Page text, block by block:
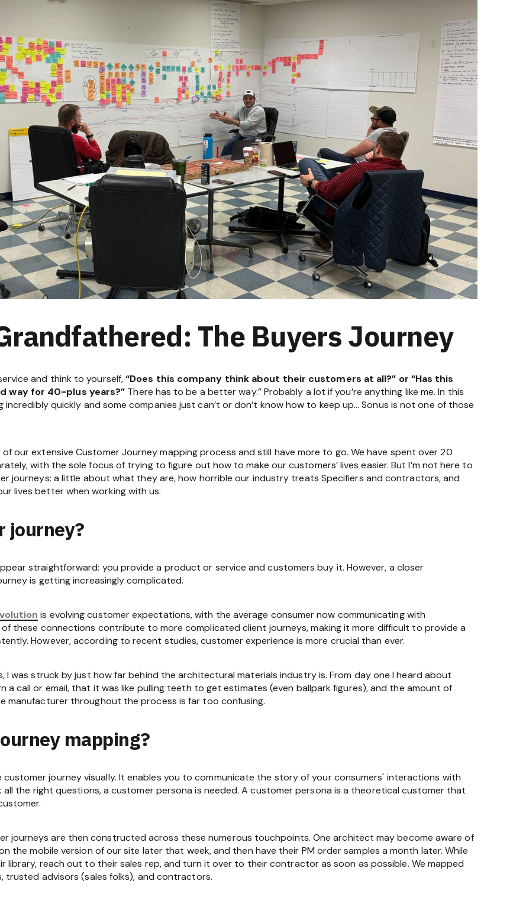
The Buyers Journey
and think to yourself,“Does this company think about their customers at all?” or “Has this
way for 40-plus years?” There has to be a better way.” Probably a lot if you’re anything like me. In this
incredibly quickly and some companies just can’t or don’t know how to keep up… Sonus is not one of those
our extensive Customer Journey mapping process and still have more to go. We have spent over 20
with the sole focus of trying to figure out how to make our customers’ lives easier. But I’m not here to
journeys: a little about what they are, how horrible our industry treats Specifiers and contractors, and
lives better when working with us.
journey?
straightforward: you provide a product or service and customers buy it. However, a closer
is getting increasingly complicated.
is evolving customer expectations, with the average consumer now communicating with
these connections contribute to more complicated client journeys, making it more difficult to provide a
However, according to recent studies, customer experience is more crucial than ever.
I was struck by just how far behind the architectural materials industry is. From day one I heard about
a call or email, that it was like pulling teeth to get estimates (even ballpark figures), and the amount of
manufacturer throughout the process is far too confusing.
mapping?
journey visually. It enables you to communicate the story of your consumers' interactions with
the right questions, a customer persona is needed. A customer persona is a theoretical customer that
journeys are then constructed across these numerous touchpoints. One architect may become aware of
the mobile version of our site later that week, and then have their PM order samples a month later. While
library, reach out to their sales rep, and turn it over to their contractor as soon as possible. We mapped
trusted advisors (sales folks), and contractors.